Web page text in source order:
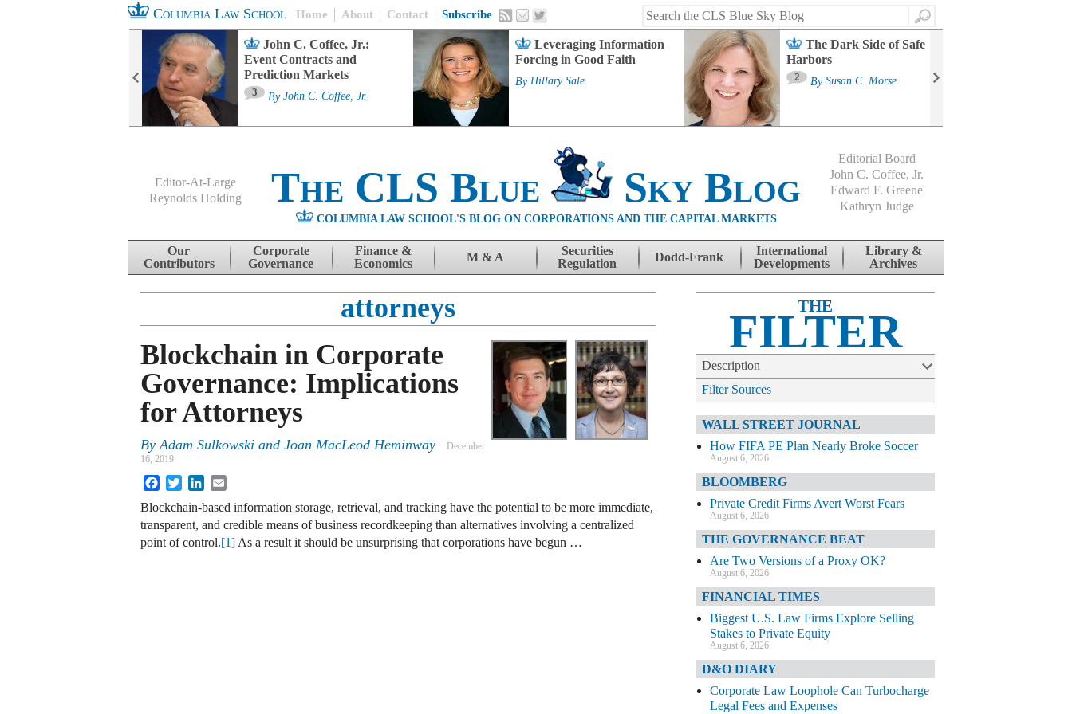
Columbia Law School Home About Contact Subscribe
Search
John C. Coffee, Jr.:
Event Contracts and
Prediction Markets
3 By John C. Coffee, Jr.
Leveraging Information
Forcing in Good Faith
By Hillary Sale
The Dark Side of Safe
Harbors
2 By Susan C. Morse
Editor-At-Large
Reynolds Holding
The CLS Blue Sky Blog
COLUMBIA LAW SCHOOL'S BLOG ON CORPORATIONS AND THE CAPITAL MARKETS
Editorial Board
John C. Coffee, Jr.
Edward F. Greene
Kathryn Judge
Skip to content
Our
Contributors
Corporate
Governance
Finance &
Economics
M & A
Securities
Regulation
Dodd-Frank
International
Developments
Library &
Archives
attorneys
Blockchain in Corporate
Governance: Implications
for Attorneys
ByAdam Sulkowski and Joan MacLeod Heminway
December
16, 2019
FacebookTwitterLinkedIn
Blockchain-based information storage, retrieval, and tracking have the potential to be more immediate,
transparent, and credible means of business recordkeeping than alternatives involving a centralized
point of control.[1] As a result it should be unsurprising that corporations have begun …
THE
FILTER
Description
Filter Sources
WALL STREET JOURNAL
How FIFA PE Plan Nearly Broke Soccer
August 6, 2026
BLOOMBERG
Private Credit Firms Avert Worst Fears
August 6, 2026
THE GOVERNANCE BEAT
Are Two Versions of a Proxy OK?
August 6, 2026
FINANCIAL TIMES
Biggest U.S. Law Firms Explore Selling
Stakes to Private Equity
August 6, 2026
D&O DIARY
Corporate Law Loophole Can Turbocharge
Legal Fees and Expenses